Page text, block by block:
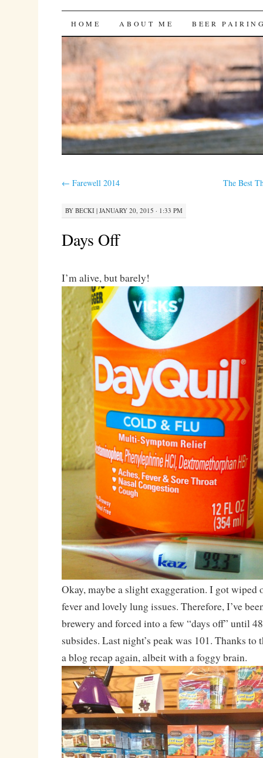
Bites 'n Brews
SKIP
CONTENT
HOME ABOUT ME BEER
← Farewell 2014 The Best
BY BECKI| JANUARY 20, 2015 · 1:33 PM
Days Off
I’m alive, but barely!
Okay, maybe a slight exaggeration. I got wiped
fever and lovely lung issues. Therefore, I’ve
brewery and forced into a few “days off” until
subsides. Last night’s peak was 101. Thanks to
a blog recap again, albeit with a foggy brain.